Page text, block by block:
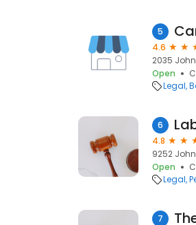
5
4.6
2035
Open
Legal
6
4.8
9252
Open
Legal
7